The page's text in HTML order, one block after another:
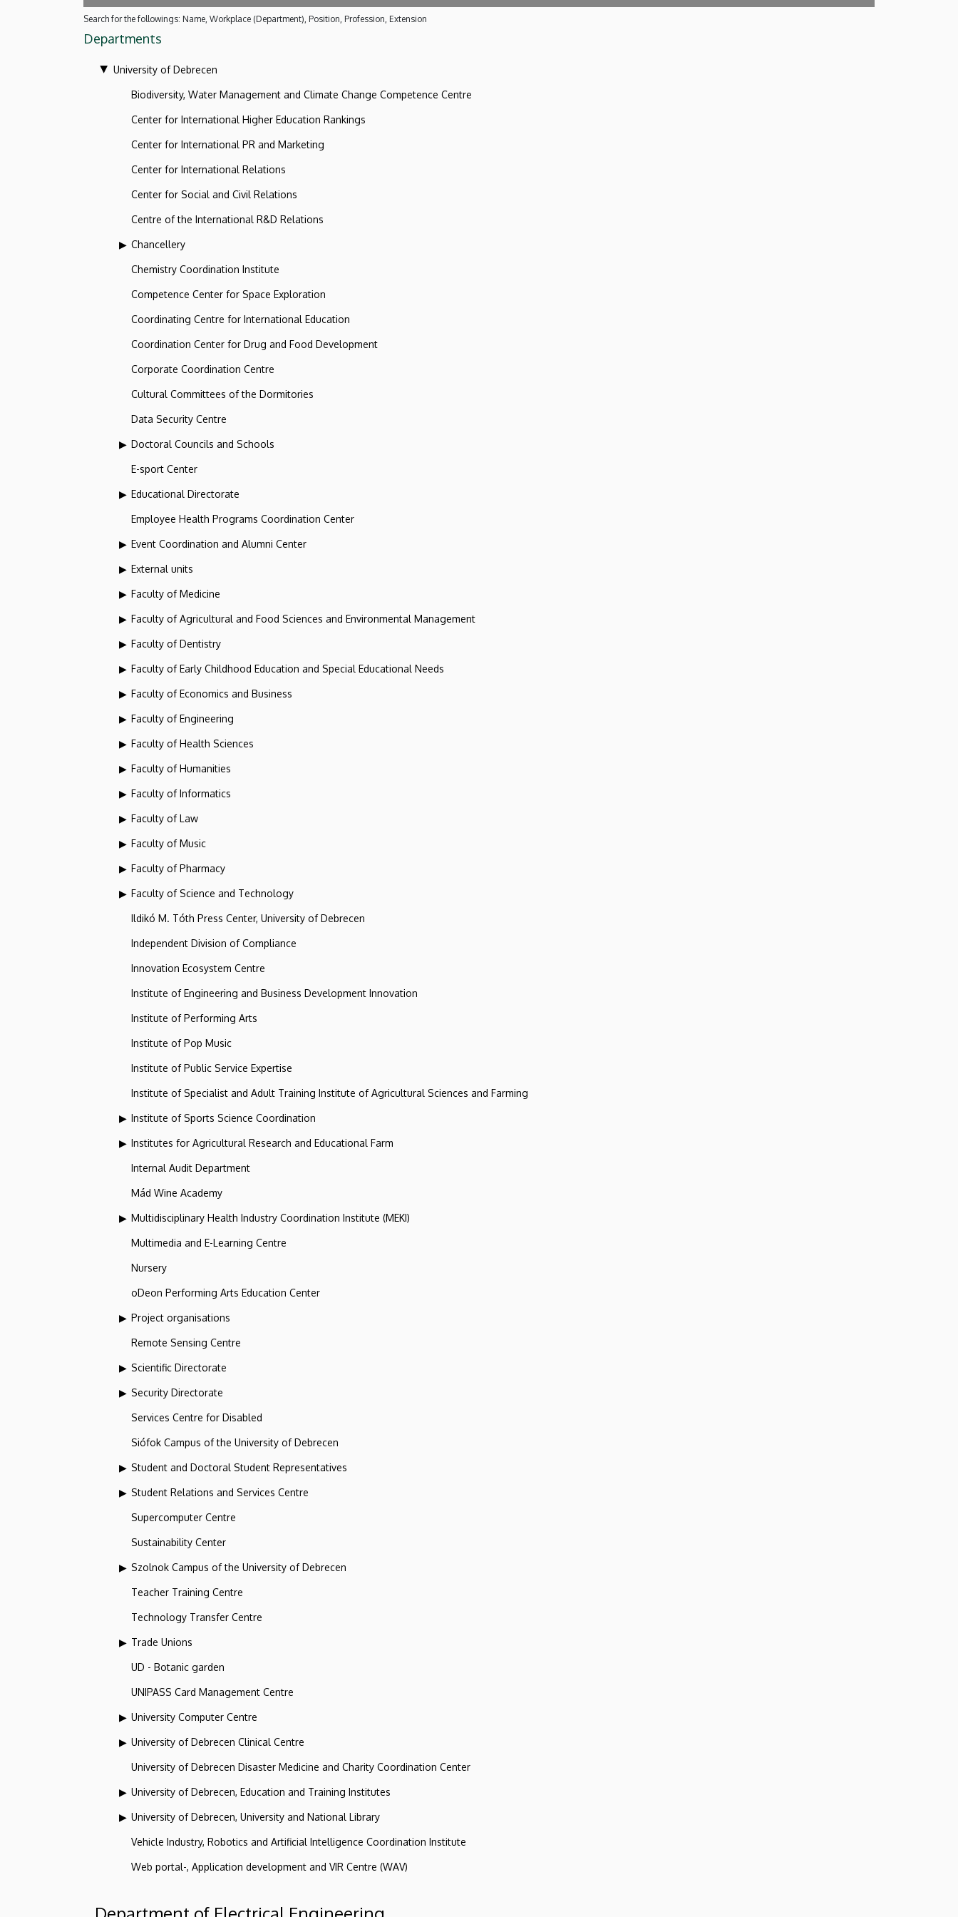
Search for the followings: Name, Workplace (Department), Position, Profession, Extension
Departments
University of Debrecen
Biodiversity, Water Management and Climate Change Competence Centre
Center for International Higher Education Rankings
Center for International PR and Marketing
Center for International Relations
Center for Social and Civil Relations
Centre of the International R&D Relations
Chancellery
Chemistry Coordination Institute
Competence Center for Space Exploration
Coordinating Centre for International Education
Coordination Center for Drug and Food Development
Corporate Coordination Centre
Cultural Committees of the Dormitories
Data Security Centre
Doctoral Councils and Schools
E-sport Center
Educational Directorate
Employee Health Programs Coordination Center
Event Coordination and Alumni Center
External units
Faculty of Medicine
Faculty of Agricultural and Food Sciences and Environmental Management
Faculty of Dentistry
Faculty of Early Childhood Education and Special Educational Needs
Faculty of Economics and Business
Faculty of Engineering
Faculty of Health Sciences
Faculty of Humanities
Faculty of Informatics
Faculty of Law
Faculty of Music
Faculty of Pharmacy
Faculty of Science and Technology
Ildikó M. Tóth Press Center, University of Debrecen
Independent Division of Compliance
Innovation Ecosystem Centre
Institute of Engineering and Business Development Innovation
Institute of Performing Arts
Institute of Pop Music
Institute of Public Service Expertise
Institute of Specialist and Adult Training Institute of Agricultural Sciences and Farming
Institute of Sports Science Coordination
Institutes for Agricultural Research and Educational Farm
Internal Audit Department
Mád Wine Academy
Multidisciplinary Health Industry Coordination Institute (MEKI)
Multimedia and E-Learning Centre
Nursery
oDeon Performing Arts Education Center
Project organisations
Remote Sensing Centre
Scientific Directorate
Security Directorate
Services Centre for Disabled
Siófok Campus of the University of Debrecen
Student and Doctoral Student Representatives
Student Relations and Services Centre
Supercomputer Centre
Sustainability Center
Szolnok Campus of the University of Debrecen
Teacher Training Centre
Technology Transfer Centre
Trade Unions
UD - Botanic garden
UNIPASS Card Management Centre
University Computer Centre
University of Debrecen Clinical Centre
University of Debrecen Disaster Medicine and Charity Coordination Center
University of Debrecen, Education and Training Institutes
University of Debrecen, University and National Library
Vehicle Industry, Robotics and Artificial Intelligence Coordination Institute
Web portal-, Application development and VIR Centre (WAV)